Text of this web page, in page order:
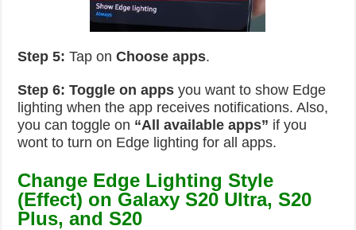
Step 5: Tap onChoose apps.
Step 6: Toggle on apps you want to show Edge
lighting when the app receives notifications. Also,
you can toggle on “All available apps” if you
wont to turn on Edge lighting for all apps.
Change Edge Lighting Style
(Effect) on Galaxy S20 Ultra, S20
Plus, and S20